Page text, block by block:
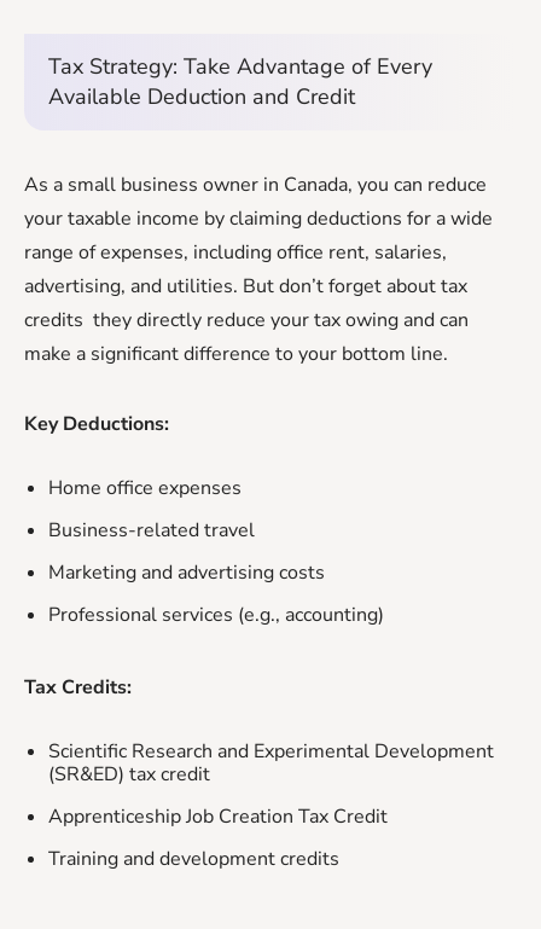
Tax Strategy: Take Advantage of Every
Available Deduction and Credit
As a small business owner in Canada, you can reduce
your taxable income by claiming deductions for a wide
range of expenses, including office rent, salaries,
advertising, and utilities. But don’t forget about tax
credits they directly reduce your tax owing and can
make a significant difference to your bottom line.
Key Deductions:
Home office expenses
Business-related travel
Marketing and advertising costs
Professional services (e.g., accounting)
Tax Credits:
Scientific Research and Experimental Development
(SR&ED) tax credit
Apprenticeship Job Creation Tax Credit
Training and development credits